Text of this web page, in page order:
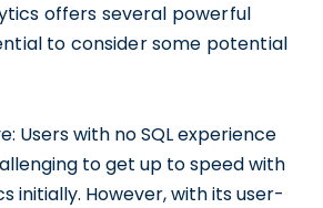
offers several powerful
to consider some potential
Users with no SQL experience
to get up to speed with
initially. However, with its user-